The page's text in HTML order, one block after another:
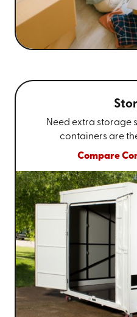
Need extra storage
containers are
Compare